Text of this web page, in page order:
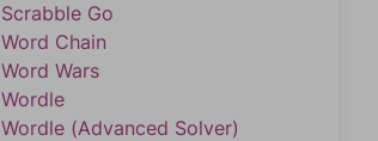
Scrabble Go
Word Chain
Word Wars
Wordle
Wordle (Advanced Solver)